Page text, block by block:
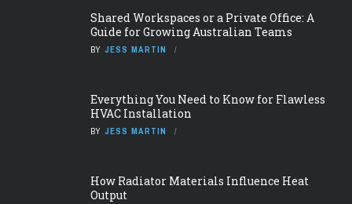
Shared Workspaces or a Private Office: A
Guide for Growing Australian Teams
BY JESS MARTIN
Everything You Need to Know for Flawless
HVAC Installation
BY JESS MARTIN
How Radiator Materials Influence Heat
Output